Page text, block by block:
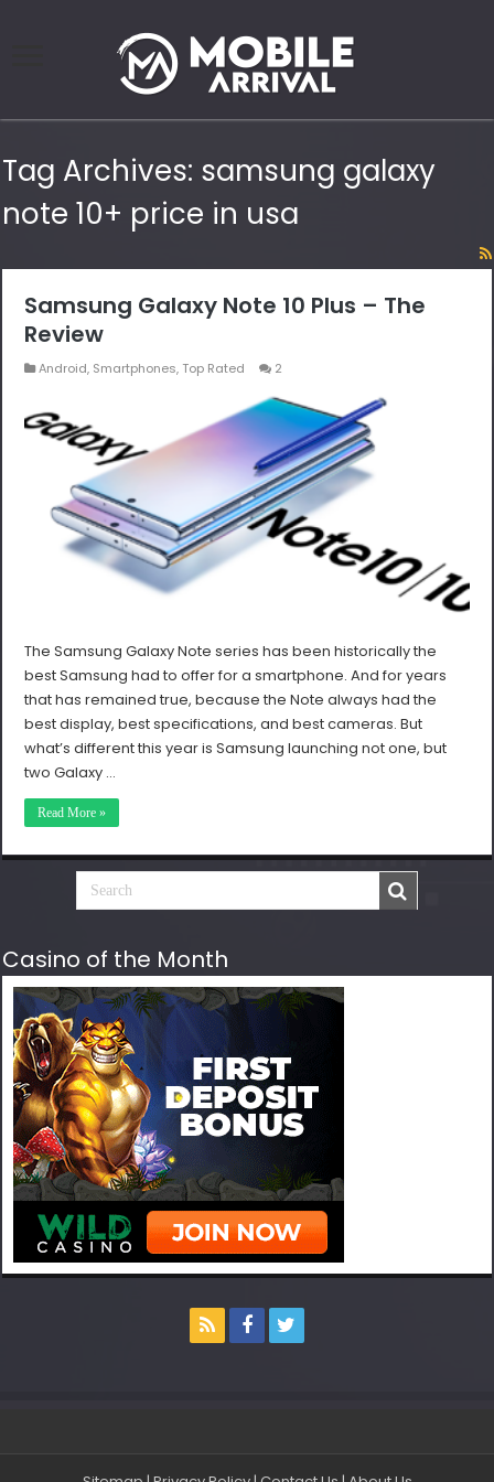
Tag Archives: samsung galaxy
note 10+ price in usa
Samsung Galaxy Note 10 Plus – The
Review
Android, Smartphones, Top Rated 2
The Samsung Galaxy Note series has been historically the
best Samsung had to offer for a smartphone. And for years
that has remained true, because the Note always had the
best display, best specifications, and best cameras. But
what’s different this year is Samsung launching not one, but
two Galaxy …
Read More »
Casino of the Month